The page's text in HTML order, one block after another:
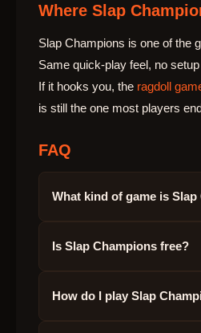
Where Slap
Slap Champions is one of the
Same quick-play feel, no
If it hooks you, the ragdoll
is still the one most players
FAQ
What kind of game is
Is Slap Champions free?
How do I play Slap